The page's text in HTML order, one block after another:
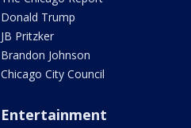
Donald Trump
JB Pritzker
Brandon Johnson
Chicago City Council
Entertainment